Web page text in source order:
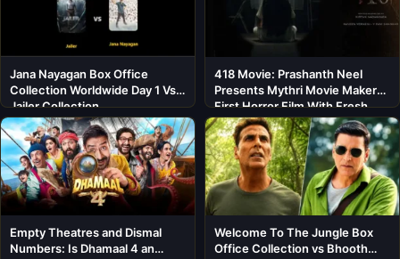
Jana Nayagan Box Office
Collection Worldwide Day 1 Vs
Jailer Collection
418 Movie: Prashanth Neel
Presents Mythri Movie Makers’
First Horror Film With Fresh
Cast
Empty Theatres and Dismal
Numbers: Is Dhamaal 4 an
Welcome To The Jungle Box
Office Collection vs Bhooth